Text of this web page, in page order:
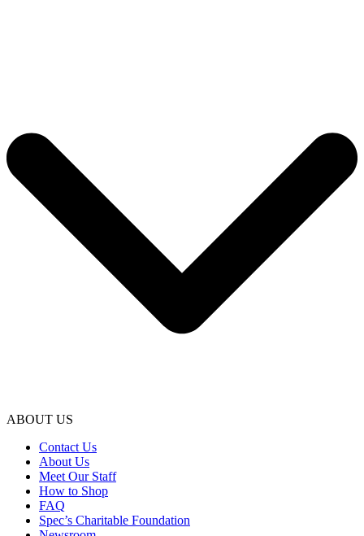
ABOUT US
Contact Us
About Us
Meet Our Staff
How to Shop
FAQ
Spec’s Charitable Foundation